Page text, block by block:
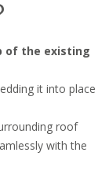
of the existing
it into place
roof
with the